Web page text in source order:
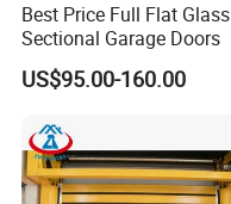
Best Price Full Flat Glass
Sectional Garage Doors
US$95.00-160.00